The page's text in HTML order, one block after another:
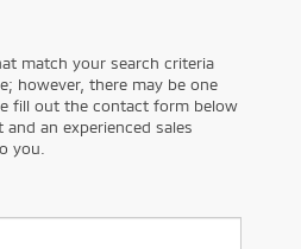
match your search criteria
however, there may be one
fill out the contact form below
an experienced sales
you.